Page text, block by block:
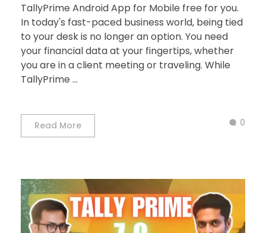
TallyPrime Android App for Mobile free for you.
In today's fast-paced business world, being tied
to your desk is no longer an option. You need
your financial data at your fingertips, whether
you are in a client meeting or traveling. While
TallyPrime ...
Read More 0